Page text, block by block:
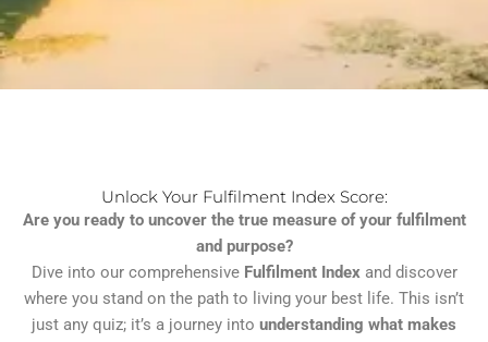
Unlock Your Fulfilment Index Score:
Are you ready to uncover the true measure of your fulfilment
and purpose?
Dive into our comprehensive Fulfilment Indexand discover
where you stand on the path to living your best life. This isn’t
just any quiz; it’s a journey into understanding what makes